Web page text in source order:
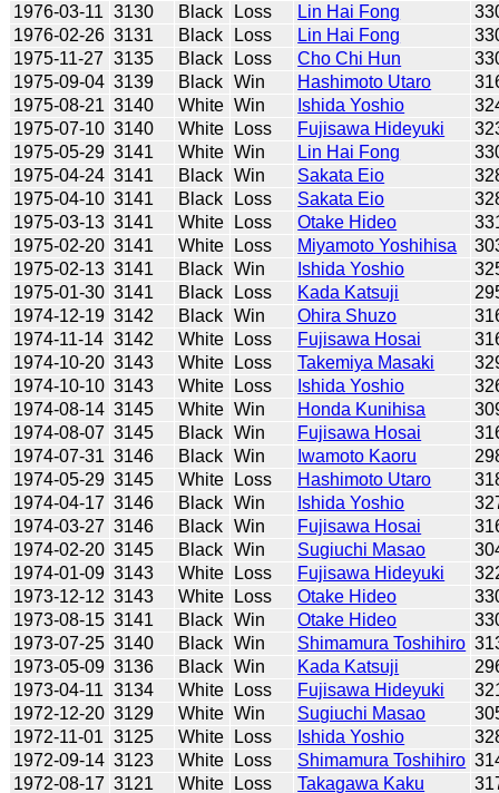
1976-03-11 3130 Black Loss Lin Hai Fong
1976-02-26 3131 Black Loss Lin Hai Fong
1975-11-27 3135 Black Loss Cho Chi Hun
1975-09-04 3139 Black Win Hashimoto Utaro
1975-08-21 3140 White Win Ishida Yoshio
1975-07-10 3140 White Loss Fujisawa Hideyuki
1975-05-29 3141 White Win Lin Hai Fong
1975-04-24 3141 Black Win Sakata Eio
1975-04-10 3141 Black Loss Sakata Eio
1975-03-13 3141 White Loss Otake Hideo
1975-02-20 3141 White Loss Miyamoto Yoshihisa
1975-02-13 3141 Black Win Ishida Yoshio
1975-01-30 3141 Black Loss Kada Katsuji
1974-12-19 3142 Black Win Ohira Shuzo
1974-11-14 3142 White Loss Fujisawa Hosai
1974-10-20 3143 White Loss Takemiya Masaki
1974-10-10 3143 White Loss Ishida Yoshio
1974-08-14 3145 White Win Honda Kunihisa
1974-08-07 3145 Black Win Fujisawa Hosai
1974-07-31 3146 Black Win Iwamoto Kaoru
1974-05-29 3145 White Loss Hashimoto Utaro
1974-04-17 3146 Black Win Ishida Yoshio
1974-03-27 3146 Black Win Fujisawa Hosai
1974-02-20 3145 Black Win Sugiuchi Masao
1974-01-09 3143 White Loss Fujisawa Hideyuki
1973-12-12 3143 White Loss Otake Hideo
1973-08-15 3141 Black Win Otake Hideo
1973-07-25 3140 Black Win Shimamura Toshihiro
1973-05-09 3136 Black Win Kada Katsuji
1973-04-11 3134 White Loss Fujisawa Hideyuki
1972-12-20 3129 White Win Sugiuchi Masao
1972-11-01 3125 White Loss Ishida Yoshio
1972-09-14 3123 White Loss Shimamura Toshihiro
1972-08-17 3121 White Loss Takagawa Kaku